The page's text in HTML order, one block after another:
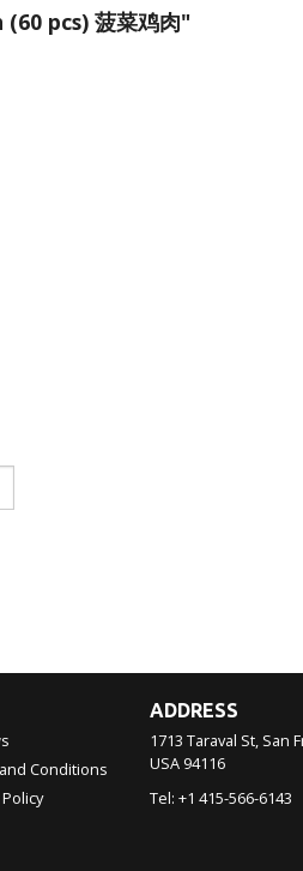
pcs) 菠菜鸡肉"
Conditions
ADDRESS
1713 Taraval St, San
USA 94116
Tel: +1 415-566-6143